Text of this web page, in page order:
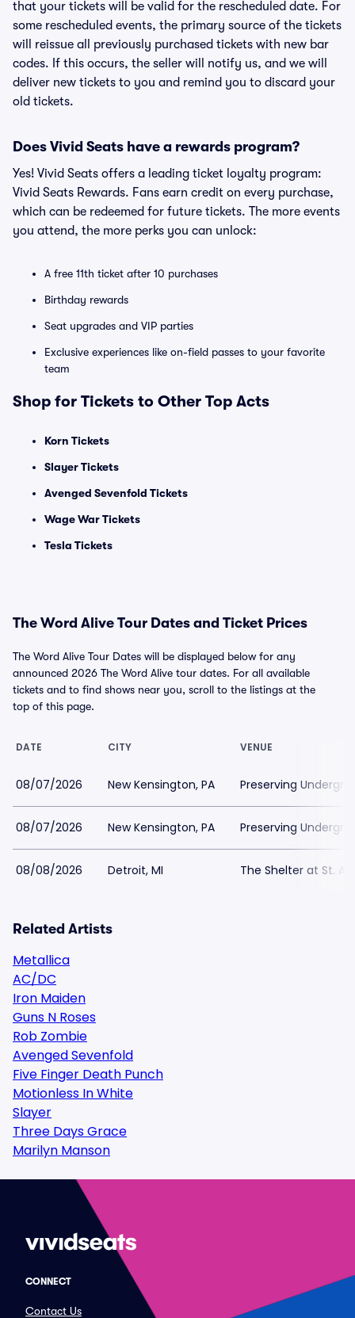
that your tickets will be valid for the rescheduled date. For
some rescheduled events, the primary source of the tickets
will reissue all previously purchased tickets with new bar
codes. If this occurs, the seller will notify us, and we will
deliver new tickets to you and remind you to discard your
old tickets.
Does Vivid Seats have a rewards program?
Yes! Vivid Seats offers a leading ticket loyalty program:
Vivid Seats Rewards. Fans earn credit on every purchase,
which can be redeemed for future tickets. The more events
you attend, the more perks you can unlock:
A free 11th ticket after 10 purchases
Birthday rewards
Seat upgrades and VIP parties
Exclusive experiences like on-field passes to your favorite
team
Shop for Tickets to Other Top Acts
Korn Tickets
Slayer Tickets
Avenged Sevenfold Tickets
Wage War Tickets
Tesla Tickets
The Word Alive Tour Dates and Ticket Prices
The Word Alive Tour Dates will be displayed below for any
announced 2026 The Word Alive tour dates. For all available
tickets and to find shows near you, scroll to the listings at the
top of this page.
DATE CITY VENUE
08/07/2026 New Kensington, PA Preserving
08/07/2026 New Kensington, PA Preserving
08/08/2026 Detroit, MI The Shelter at St.
Related Artists
Metallica
AC/DC
Iron Maiden
Guns N Roses
Rob Zombie
Avenged Sevenfold
Five Finger Death Punch
Motionless In White
Slayer
Three Days Grace
Marilyn Manson
CONNECT
Contact Us